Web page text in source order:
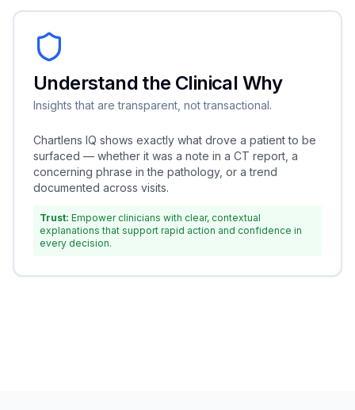
Understand the Clinical Why
Insights that are transparent, not transactional.
Chartlens IQ shows exactly what drove a patient to be
surfaced — whether it was a note in a CT report, a
concerning phrase in the pathology, or a trend
documented across visits.
Trust: Empower clinicians with clear, contextual
explanations that support rapid action and confidence in
every decision.